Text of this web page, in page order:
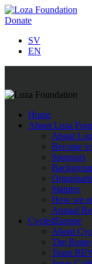
Donate
SV
EN
Home
About Loza
About
Become
Sponsors
Statutes
How we
Annual
Cycle4Europe
About
The Route
Team
Support
This is how
Foundation
We have seen places
conditions and where
the welfare state
people that, for
Please help these
sum of money to:
Loza Foundation